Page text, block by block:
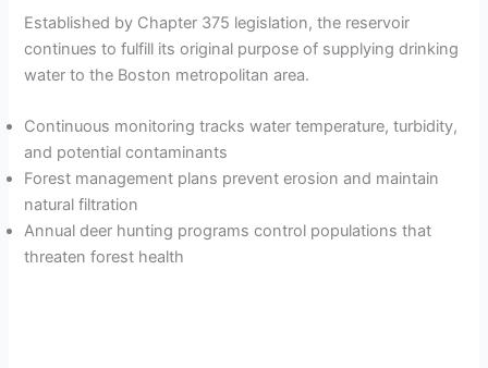
Established by Chapter 375 legislation, the reservoir
continues to fulfill its original purpose of supplying drinking
water to the Boston metropolitan area.
Continuous monitoring tracks water temperature, turbidity,
and potential contaminants
Forest management plans prevent erosion and maintain
natural filtration
Annual deer hunting programs control populations that
threaten forest health